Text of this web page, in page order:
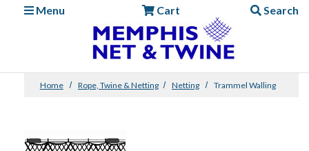
Menu
Cart Search
Home Rope, Twine & Netting Netting Trammel Walling